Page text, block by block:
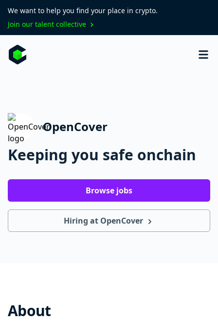
We want to help you find your place in crypto.
Join our talent collective
OpenCover
Keeping you safe onchain
Browse jobs
Hiring at OpenCover
About